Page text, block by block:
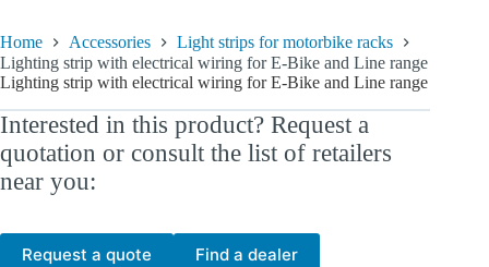
Home Accessories
Light strips for motorbike racks
Lighting strip with electrical wiring for E-Bike and Line range
Lighting strip with electrical wiring for E-Bike and Line range
Interested in this product? Request a
quotation or consult the list of retailers
near you:
Request a quote Find a dealer